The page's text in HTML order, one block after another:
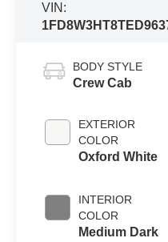
VIN:
BODY STYLE
Crew Cab
EXTERIOR
COLOR
Oxford White
INTERIOR
COLOR
Medium Dark